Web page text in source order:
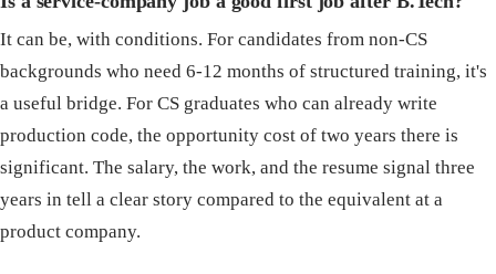
It can be, with conditions. For candidates from non-CS
backgrounds who need 6-12 months of structured training, it's
a useful bridge. For CS graduates who can already write
production code, the opportunity cost of two years there is
significant. The salary, the work, and the resume signal three
years in tell a clear story compared to the equivalent at a
product company.